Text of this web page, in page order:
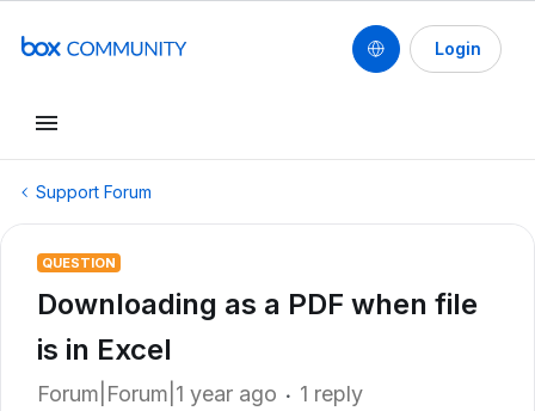
Login
Support Forum
QUESTION
Downloading as a PDF when file
is in Excel
Forum|Forum|1 year ago 1 reply